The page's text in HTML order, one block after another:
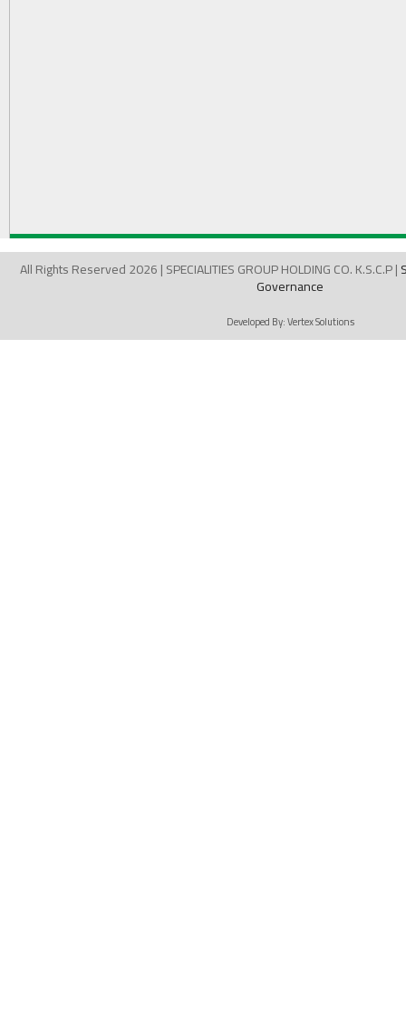
All Rights Reserved 2026 | SPECIALITIES GROUP HOLDING CO. K.S.C.P |
Governance
Developed By:Vertex Solutions